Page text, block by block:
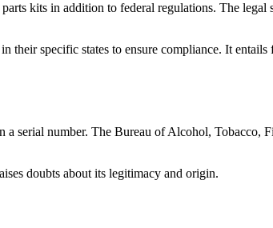
kits in addition to federal regulations. The
specific states to ensure compliance. It
serial number. The Bureau of Alcohol, Tobacco,
doubts about its legitimacy and origin.